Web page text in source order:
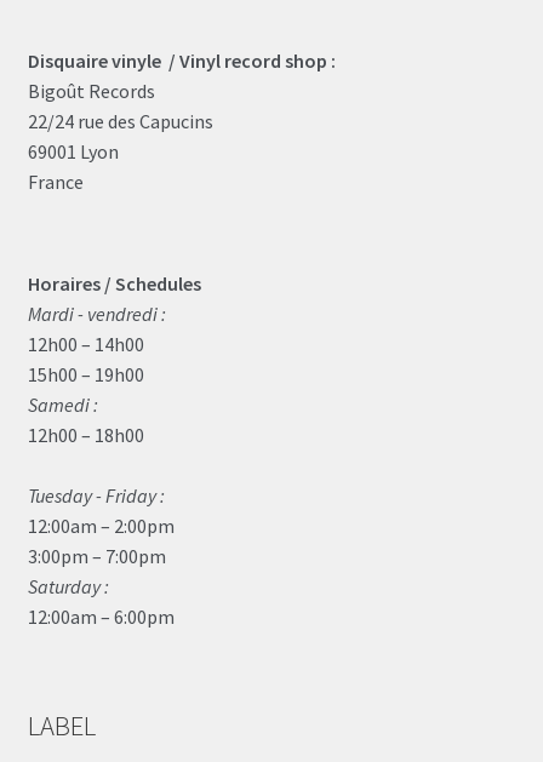
Disquaire vinyle / Vinyl record shop :
Bigoût Records
22/24 rue des Capucins
69001 Lyon
France
Horaires / Schedules
Mardi - vendredi :
12h00 – 14h00
15h00 – 19h00
Samedi :
12h00 – 18h00
Tuesday - Friday :
12:00am – 2:00pm
3:00pm – 7:00pm
Saturday :
12:00am – 6:00pm
LABEL